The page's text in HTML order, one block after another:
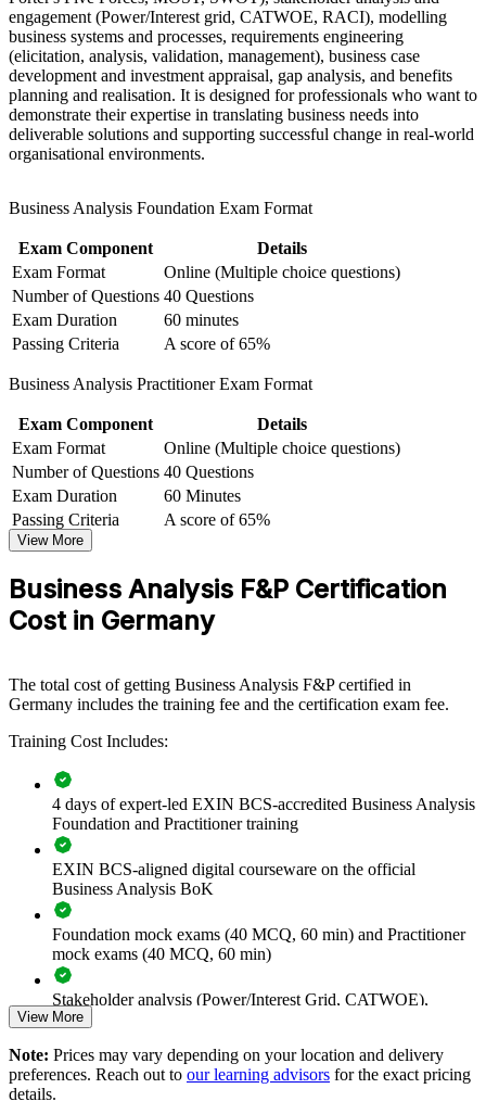
Strengthens your standing in Germany's banking, automotive
and IT sectors
Bridges IT or project roles into a structured business analysis
career
Supports higher earning potential as demand for analysts
For Organizations
Group BA F&P training helps organisations build reliable business
analysis capability by equipping teams with a shared, BCS-aligned
method. The training can be delivered for IT, change, PMO or
digital transformation and process improvement, this programme
stakeholder engagement.
If inconsistent requirements and unclear scope slow your projects,
dual-credential team training creates a standardised approach to
elicitation, analysis and business case development. Your analysts
gain a recognised, practical method that improves delivery
outcomes.
Builds a consistent business analysis method across teams
rework
Standardises investigation, modelling and business case
practice
Enables customised training aligned with business goals
Supports digital transformation and process improvement
work
Provides flexible delivery for distributed teams across
Germany
Enquire with us
engagement (Power/Interest grid, CATWOE, RACI), modelling
business systems and processes, requirements engineering
(elicitation, analysis, validation, management), business case
development and investment appraisal, gap analysis, and benefits
planning and realisation. It is designed for professionals who want to
demonstrate their expertise in translating business needs into
deliverable solutions and supporting successful change in real-world
organisational environments.
Business Analysis Foundation Exam Format
Exam Component
Details
Exam Format
Online (Multiple choice questions)
Number of Questions 40 Questions
Exam Duration
60 minutes
Passing Criteria
A score of 65%
Business Analysis Practitioner Exam Format
Exam Component
Details
Exam Format
Online (Multiple choice questions)
Number of Questions 40 Questions
Exam Duration
60 Minutes
Passing Criteria
A score of 65%
View More
Business Analysis F&P Certification
Cost in Germany
The total cost of getting Business Analysis F&P certified in
Germany includes the training fee and the certification exam fee.
Training Cost Includes:
4 days of expert-led EXIN BCS-accredited Business Analysis
Foundation and Practitioner training
EXIN BCS-aligned digital courseware on the official
Business Analysis BoK
Foundation mock exams (40 MCQ, 60 min) and Practitioner
mock exams (40 MCQ, 60 min)
Stakeholder analysis (Power/Interest Grid, CATWOE),
PESTLE, MOST, and Porter's Five Forces exercises
The Business Analysis Foundation and Practitioner training
cost in Germany is EUR 1040
View More
Note: Prices may vary depending on your location and delivery
preferences. Reach out to our learning advisors for the exact pricing
details.